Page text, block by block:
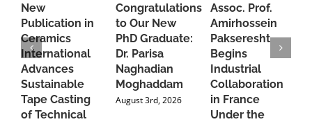
New
Publication in
Ceramics
International
Advances
Sustainable
Tape Casting
of Technical
Congratulations
to Our New
PhD Graduate:
Dr. Parisa
Naghadian
Moghaddam
August 3rd, 2026
Assoc. Prof.
Amirhossein
Pakseresht
Begins
Industrial
Collaboration
in France
Under the